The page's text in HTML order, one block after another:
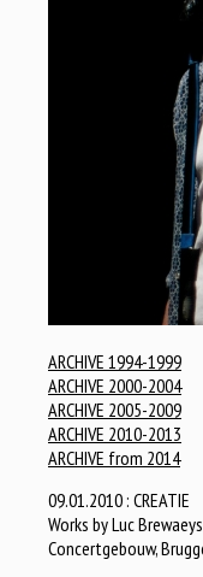
ARCHIVE 1994-1999
ARCHIVE 2000-2004
ARCHIVE 2005-2009
ARCHIVE 2010-2013
ARCHIVE from 2014
09.01.2010 : CREATIE
Works by Luc
Concertgebouw,